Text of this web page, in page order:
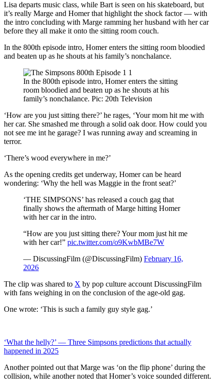
Lisa departs music class, while Bart is seen on his skateboard, but
it’s really Marge and Homer that highlight the shock factor — with
the intro concluding with Marge ramming her husband with her car
before they all make it onto the sitting room couch.
In the 800th episode intro, Homer enters the sitting room bloodied
and beaten up as he shouts at his family’s nonchalance.
In the 800th episode intro, Homer enters the sitting
room bloodied and beaten up as he shouts at his
family’s nonchalance. Pic: 20th Television
‘How are you just sitting there?’ he rages, ‘Your mom hit me with
her car. She smashed me through a solid oak door. How could you
not see me int he garage? I was running away and screaming in
terror.
‘There’s wood everywhere in me?’
As the opening credits get underway, Homer can be heard
wondering: ‘Why the hell was Maggie in the front seat?’
‘THE SIMPSONS’ has released a couch gag that
finally shows the aftermath of Marge hitting Homer
with her car in the intro.
“How are you just sitting there? Your mom just hit me
with her car!” pic.twitter.com/o9KwbMBe7W
— DiscussingFilm (@DiscussingFilm) February 16,
2026
The clip was shared to X by pop culture account DiscussingFilm
with fans weighing in on the conclusion of the age-old gag.
One wrote: ‘This is such a family guy style gag.’
‘What the helly?’ — Three Simpsons predictions that actually
happened in 2025
Another pointed out that Marge was ‘on the flip phone’ during the
collision, while another noted that Homer’s voice sounded different.